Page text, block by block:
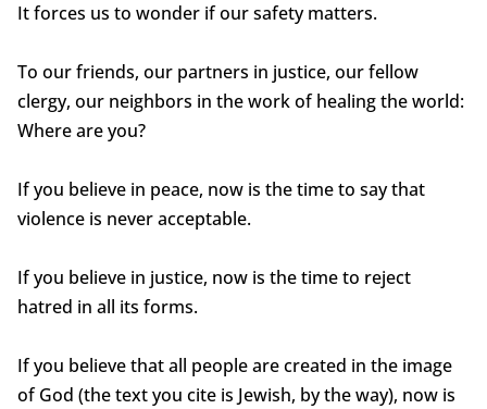
It forces us to wonder if our safety matters.
To our friends, our partners in justice, our fellow
clergy, our neighbors in the work of healing the world:
Where are you?
If you believe in peace, now is the time to say that
violence is never acceptable.
If you believe in justice, now is the time to reject
hatred in all its forms.
If you believe that all people are created in the image
of God (the text you cite is Jewish, by the way), now is